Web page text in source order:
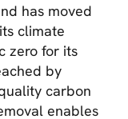
has moved
climate
zero for its
by
carbon
enables